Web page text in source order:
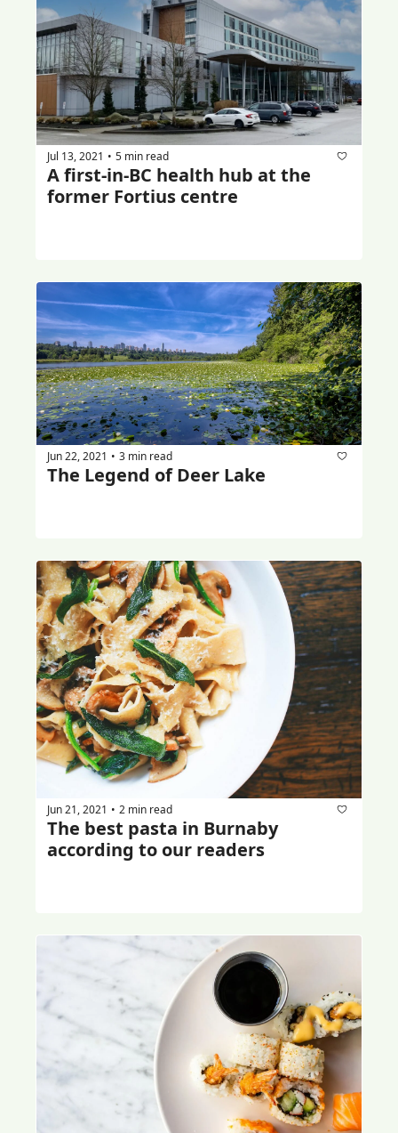
Jul 13, 2021 • 5 min read
A first-in-BC health hub at the
former Fortius centre
Jun 22, 2021 • 3 min read
The Legend of Deer Lake
Jun 21, 2021 • 2 min read
The best pasta in Burnaby
according to our readers